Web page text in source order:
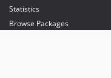
Statistics
Browse Packages